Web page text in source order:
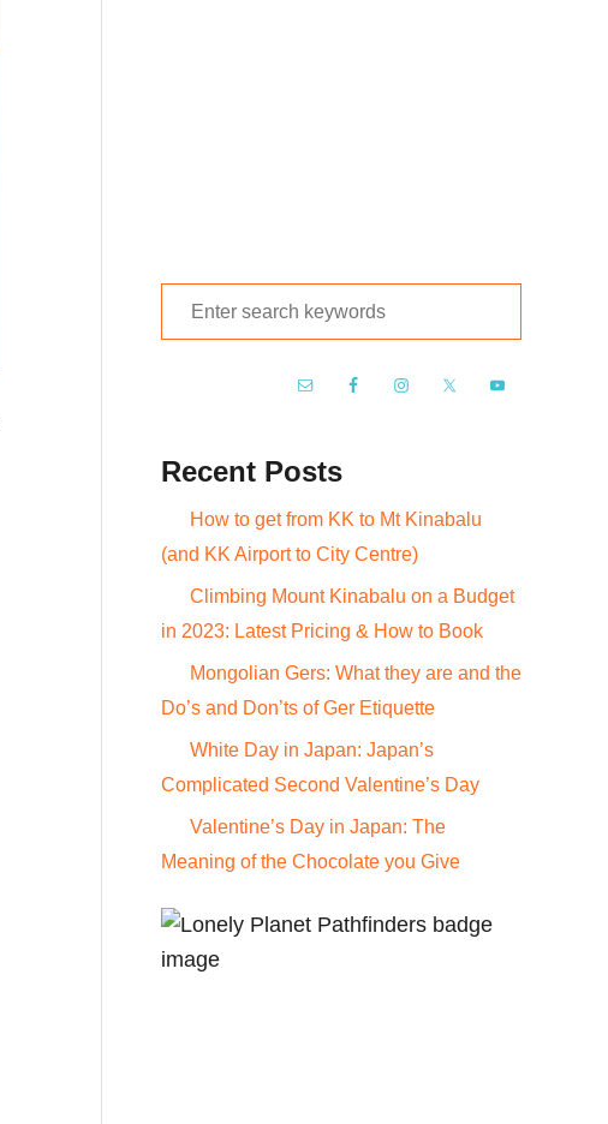
e
h
o
Recent Posts
How to get from KK to Mt Kinabalu
(and KK Airport to City Centre)
Climbing Mount Kinabalu on a Budget
in 2023: Latest Pricing & How to Book
Mongolian Gers: What they are and the
Do’s and Don’ts of Ger Etiquette
White Day in Japan: Japan’s
Complicated Second Valentine’s Day
Valentine’s Day in Japan: The
Meaning of the Chocolate you Give